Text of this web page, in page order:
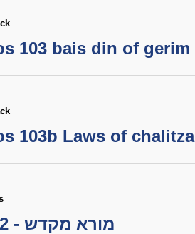
103 bais din of gerim
103b Laws of chalitza
Shiur 52 - מורא מקדש